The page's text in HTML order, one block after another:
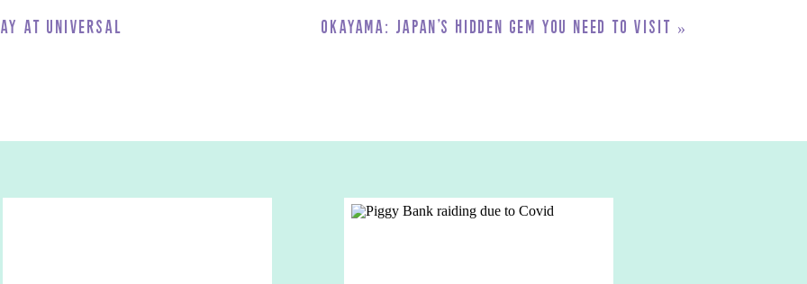
Okayama: Japan’s Hidden Gem You Need to Visit »
at Universal